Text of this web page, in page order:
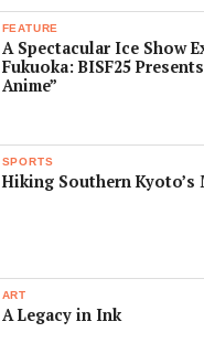
FEATURE
A Spectacular Ice Show
Fukuoka: BISF25
Anime”
SPORTS
Hiking Southern Kyoto’s
ART
A Legacy in Ink